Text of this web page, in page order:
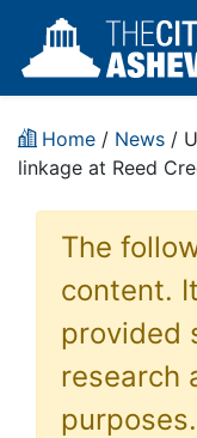
Home / News /
linkage at Reed
The
content.
provided
research